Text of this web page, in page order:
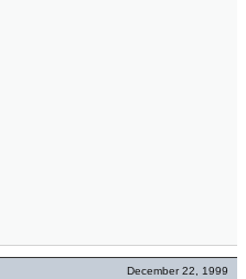
December 22, 1999